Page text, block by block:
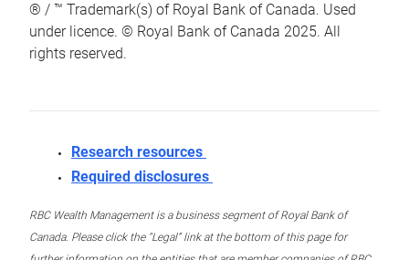
® / ™ Trademark(s) of Royal Bank of Canada. Used
under licence. © Royal Bank of Canada 2025. All
rights reserved.
Research resources
Required disclosures
RBC Wealth Management is a business segment of Royal Bank of
Canada. Please click the “Legal” link at the bottom of this page for